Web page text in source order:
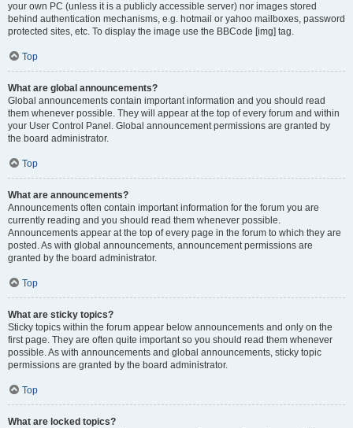
your own PC (unless it is a publicly accessible server) nor images stored
behind authentication mechanisms, e.g. hotmail or yahoo mailboxes, password
protected sites, etc. To display the image use the BBCode [img] tag.
Top
What are global announcements?
Global announcements contain important information and you should read
them whenever possible. They will appear at the top of every forum and within
your User Control Panel. Global announcement permissions are granted by
the board administrator.
Top
What are announcements?
Announcements often contain important information for the forum you are
currently reading and you should read them whenever possible.
Announcements appear at the top of every page in the forum to which they are
posted. As with global announcements, announcement permissions are
granted by the board administrator.
Top
What are sticky topics?
Sticky topics within the forum appear below announcements and only on the
first page. They are often quite important so you should read them whenever
possible. As with announcements and global announcements, sticky topic
permissions are granted by the board administrator.
Top
What are locked topics?